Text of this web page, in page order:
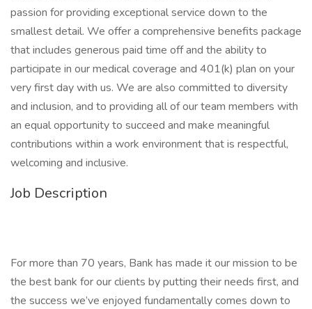
passion for providing exceptional service down to the
smallest detail. We offer a comprehensive benefits package
that includes generous paid time off and the ability to
participate in our medical coverage and 401(k) plan on your
very first day with us. We are also committed to diversity
and inclusion, and to providing all of our team members with
an equal opportunity to succeed and make meaningful
contributions within a work environment that is respectful,
welcoming and inclusive.
Job Description
For more than 70 years, Bank has made it our mission to be
the best bank for our clients by putting their needs first, and
the success we’ve enjoyed fundamentally comes down to